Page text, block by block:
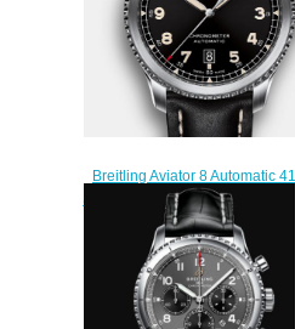
Breitling Aviator 8 Automatic 41
Stainless Steel - Black Replica
Watch A17315101B1X1
$220.00